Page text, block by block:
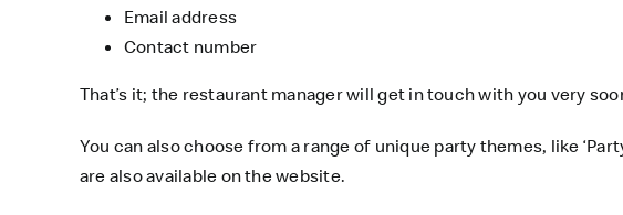
Email address
Contact number
That’s it; the restaurant manager will get in touch with you very
You can also choose from a range of unique party themes, like
are also available on thewebsite.